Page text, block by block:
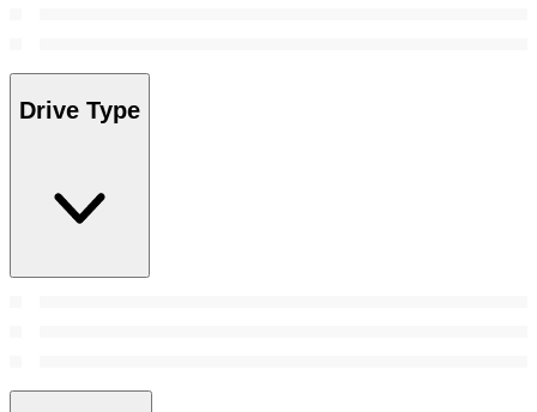
Drive Type